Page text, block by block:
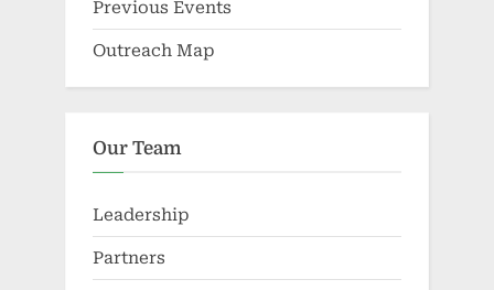
Previous Events
Outreach Map
Our Team
Leadership
Partners